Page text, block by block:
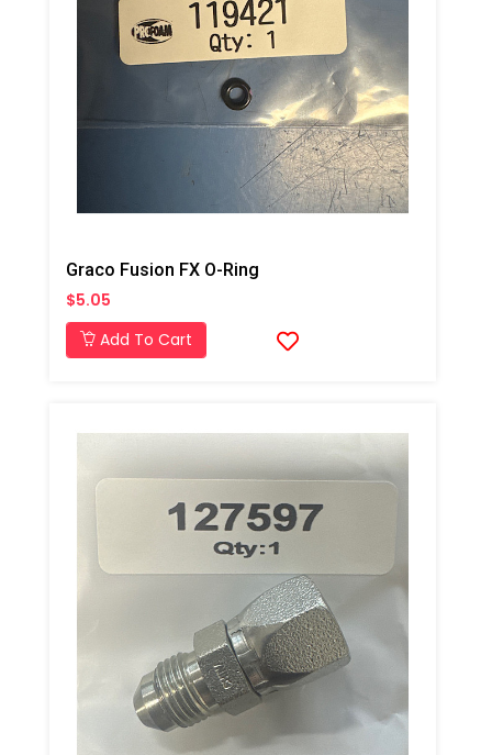
Graco Fusion FX O-Ring
$5.05
Add To Cart